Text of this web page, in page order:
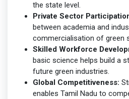
the state level.
Private Sector
between academia and
commercialisation of green
Skilled Workforce
basic science helps build a
future green industries.
Global Competitiveness:
enables Tamil Nadu to